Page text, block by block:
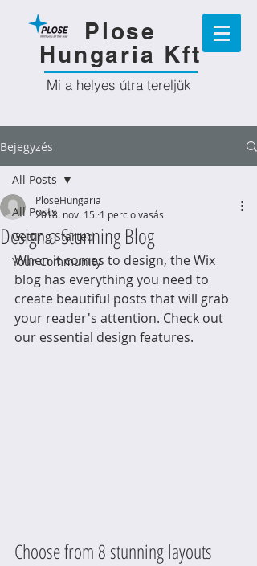
Plose
Hungaria Kft
Mi a helyes útra tereljük
Bejegyzés
All Posts
Getting Started
Your Community
All Posts
Design a Stunning Blog
PloseHungaria
2018. nov. 15. 1 perc olvasás
When it comes to design, the Wix
blog has everything you need to
create beautiful posts that will grab
your reader's attention. Check out
our essential design features.
Choose from 8 stunning layouts